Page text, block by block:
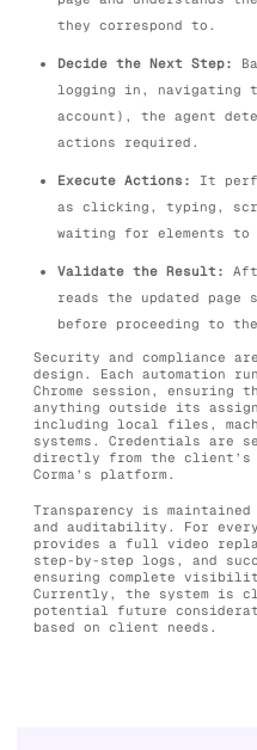
they correspond to.
Decide the Next Step:
logging in, navigating
account), the agent
actions required.
Execute Actions:
It
as clicking, typing,
waiting for elements to
Validate the Result:
reads the updated
before proceeding to
Security and compliance
design. Each automation
Chrome session, ensuring
anything outside its
including local files,
systems. Credentials are
directly from the client’s
Corma’s platform.
Transparency is
and auditability. For every
provides a full video
step-by-step logs, and
ensuring complete
Currently, the system is
potential future
based on client needs.